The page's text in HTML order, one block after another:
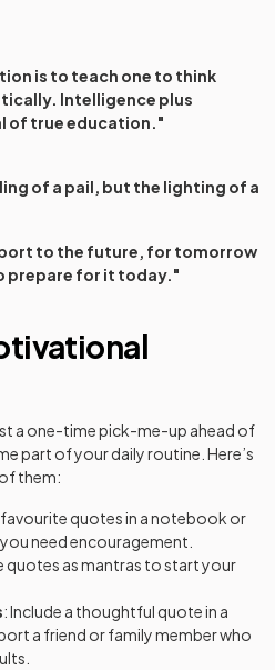
is to teach one to think
Intelligence plus
of true education."
of a pail, but the lighting of a
to the future, for tomorrow
prepare for it today."
a one-time pick-me-up ahead of
part of your daily routine. Here’s
them:
favourite quotes in a notebook or
need encouragement.
quotes as mantras to start your
: Include a thoughtful quote in a
a friend or family member who